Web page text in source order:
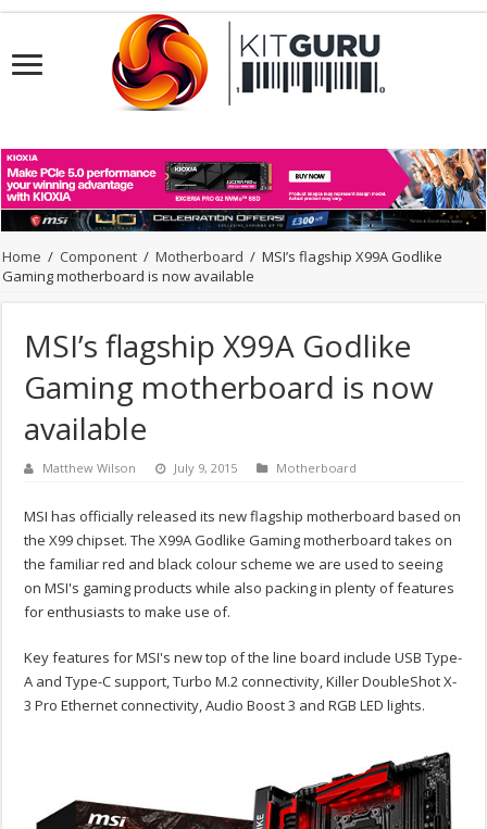
Home / Component / Motherboard / MSI’s flagship X99A Godlike
Gaming motherboard is now available
MSI’s flagship X99A Godlike
Gaming motherboard is now
available
Matthew Wilson July 9, 2015 Motherboard
MSI has officially released its new flagship motherboard based on
the X99 chipset. The X99A Godlike Gaming motherboard takes on
the familiar red and black colour scheme we are used to seeing
on MSI's gaming products while also packing in plenty of features
for enthusiasts to make use of.
Key features for MSI's new top of the line board include USB Type-
A and Type-C support, Turbo M.2 connectivity, Killer DoubleShot X-
3 Pro Ethernet connectivity, Audio Boost 3 and RGB LED lights.